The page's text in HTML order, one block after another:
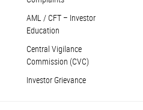
AML / CFT – Investor
Education
Central Vigilance
Commission (CVC)
Investor Grievance